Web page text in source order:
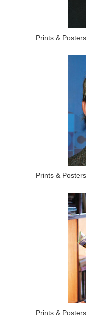
Prints &
Prints &
Prints &